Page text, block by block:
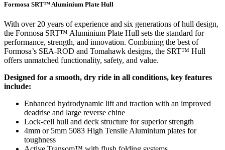
Formosa SRT™ Aluminium Plate Hull
With over 20 years of experience and six generations of hull design,
the Formosa SRT™ Aluminium Plate Hull sets the standard for
performance, strength, and innovation. Combining the best of
Formosa’s SEA-ROD and Tomahawk designs, the SRT™ Hull
offers unmatched functionality, safety, and value.
Designed for a smooth, dry ride in all conditions, key features
include:
Enhanced hydrodynamic lift and traction with an improved
deadrise and large reverse chine
Lock-cell hull and deck structure for superior strength
4mm or 5mm 5083 High Tensile Aluminium plates for
toughness